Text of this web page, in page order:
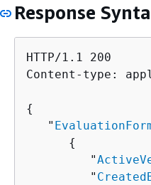
Response
HTTP/1.1 200
Content-type:
{
   "
{
         "
         "